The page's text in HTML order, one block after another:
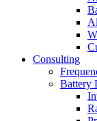
Consulting
Battery